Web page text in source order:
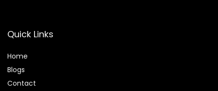
Quick Links
Home
Blogs
Contact